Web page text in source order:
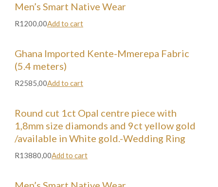
Men’s Smart Native Wear
R1200,00Add to cart
Ghana Imported Kente-Mmerepa Fabric
(5.4 meters)
R2585,00Add to cart
Round cut 1ct Opal centre piece with
1,8mm size diamonds and 9ct yellow gold
/available in White gold.-Wedding Ring
R13880,00Add to cart